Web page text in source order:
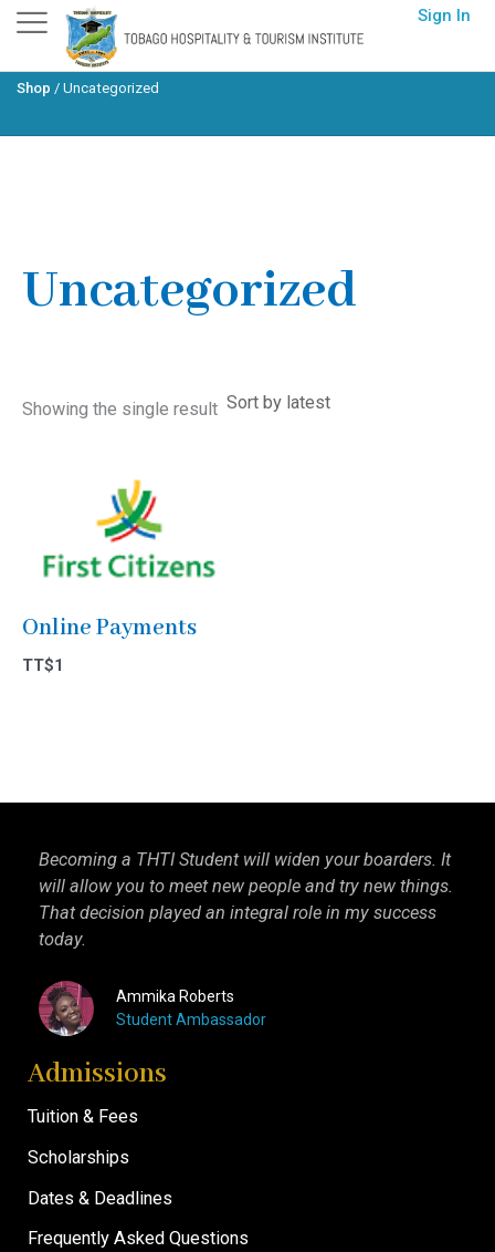
Skip
content
Sign In
Shop / Uncategorized
Uncategorized
Showing the single result
Online Payments
TT$1
Admissions
Tuition & Fees
Scholarships
Dates & Deadlines
Frequently Asked Questions
Becoming a THTI Student will widen your boarders. It
will allow you to meet new people and try new things.
That decision played an integral role in my success
today.
Ammika Roberts
Student Ambassador